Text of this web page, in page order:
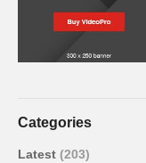
#Allah
Categories
Latest (203)